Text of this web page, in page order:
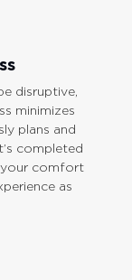
disruptive,
minimizes
plans and
completed
your comfort
as